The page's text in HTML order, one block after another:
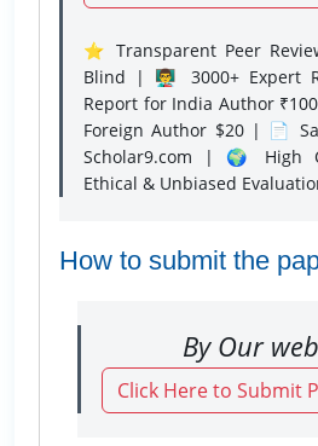
⭐ Transparent Peer
Blind | 👨‍🏫 3000+ Expert
Report for India Author
Foreign Author $20 | 📄
Scholar9.com | 🌍
Ethical & Unbiased
How to submit the
By Our
Click Here to Submit